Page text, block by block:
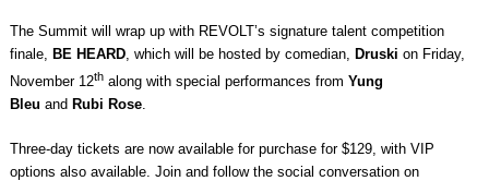
The Summit will wrap up with REVOLT’s signature talent competition
finale, BE HEARD, which will be hosted by comedian, Druski on Friday,
November 12thalong with special performances from Yung
Bleu and Rubi Rose.
Three-day tickets are now available for purchase for $129, with VIP
options also available. Join and follow the social conversation on